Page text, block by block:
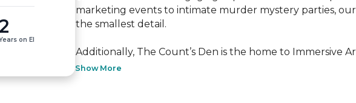
on EI
marketing events to intimate murder mystery parties,
the smallest detail.
Additionally, The Count’s Den is the home to Immersive
Show More